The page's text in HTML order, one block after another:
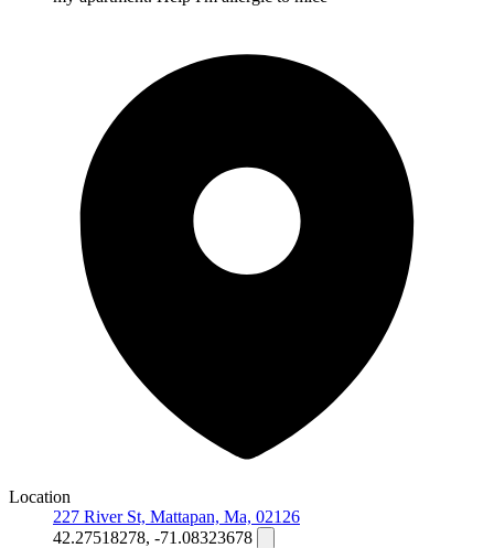
Location
227 River St, Mattapan, Ma, 02126
42.27518278, -71.08323678